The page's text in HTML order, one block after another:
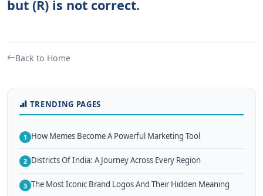
but (R) is not correct.
Back to Home
TRENDING PAGES
1 How Memes Become A Powerful Marketing Tool
2 Districts Of India: A Journey Across Every Region
3 The Most Iconic Brand Logos And Their Hidden Meaning